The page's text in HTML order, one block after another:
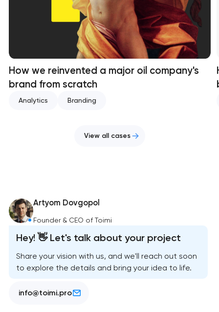
How we reinvented a major oil company's
brand from scratch
Analytics Branding
View all cases
Artyom Dovgopol
Founder & CEO of Toimi
Hey! 👋 Let's talk about your project
Share your vision with us, and we'll reach out soon
to explore the details and bring your idea to life.
info@toimi.pro